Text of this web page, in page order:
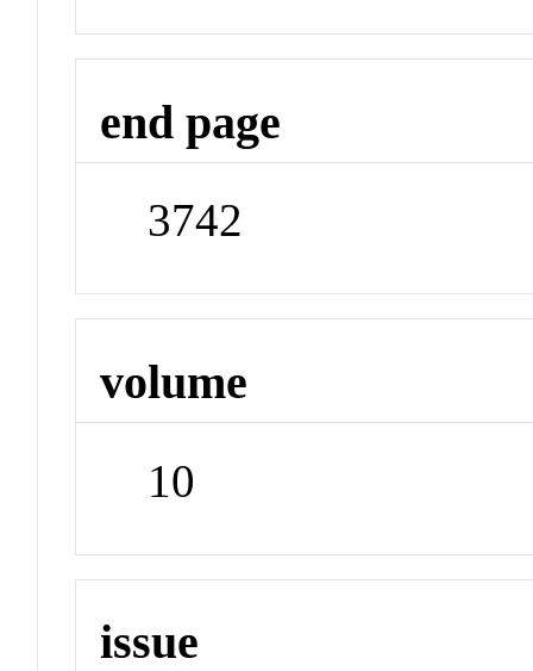
end page
3742
volume
10
issue